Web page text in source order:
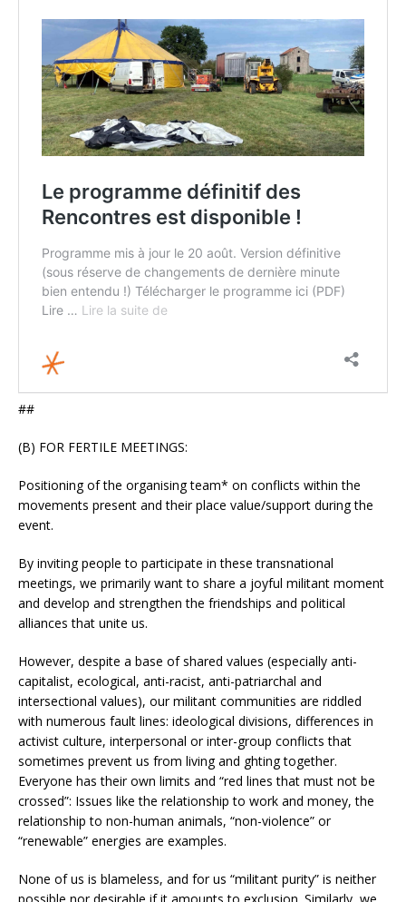
##
(B) FOR FERTILE MEETINGS:
Positioning of the organising team* on conflicts within the
movements present and their place value/support during the
event.
By inviting people to participate in these transnational
meetings, we primarily want to share a joyful militant moment
and develop and strengthen the friendships and political
alliances that unite us.
However, despite a base of shared values (especially anti-
capitalist, ecological, anti-racist, anti-patriarchal and
intersectional values), our militant communities are riddled
with numerous fault lines: ideological divisions, differences in
activist culture, interpersonal or inter-group conflicts that
sometimes prevent us from living and fighting together.
Everyone has their own limits and “red lines that must not be
crossed”: Issues like the relationship to work and money, the
relationship to non-human animals, “non-violence” or
“renewable” energies are examples.
None of us is blameless, and for us “militant purity” is neither
possible nor desirable if it amounts to exclusion. Similarly, we